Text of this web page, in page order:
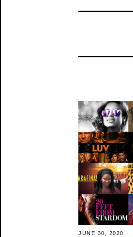
JUNE 30, 2020